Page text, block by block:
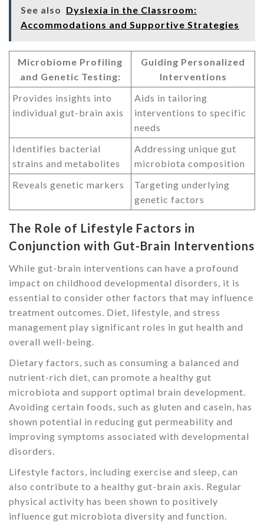
See also Dyslexia in the Classroom:
Accommodations and Supportive Strategies
Microbiome Profiling
and Genetic Testing:
Guiding Personalized
Interventions
Provides insights into
individual gut-brain axis
Aids in tailoring
interventions to specific
needs
Identifies bacterial
strains and metabolites
Addressing unique gut
microbiota composition
Reveals genetic markers
Targeting underlying
genetic factors
The Role of Lifestyle Factors in
Conjunction with Gut-Brain Interventions
While gut-brain interventions can have a profound
impact on childhood developmental disorders, it is
essential to consider other factors that may influence
treatment outcomes. Diet, lifestyle, and stress
management play significant roles in gut health and
overall well-being.
Dietary factors, such as consuming a balanced and
nutrient-rich diet, can promote a healthy gut
microbiota and support optimal brain development.
Avoiding certain foods, such as gluten and casein, has
shown potential in reducing gut permeability and
improving symptoms associated with developmental
disorders.
Lifestyle factors, including exercise and sleep, can
also contribute to a healthy gut-brain axis. Regular
physical activity has been shown to positively
influence gut microbiota diversity and function.